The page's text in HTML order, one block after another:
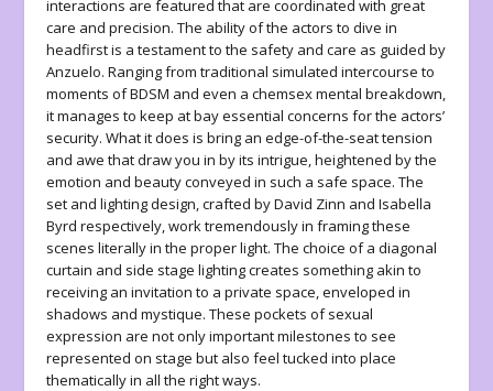
interactions are featured that are coordinated with great
care and precision. The ability of the actors to dive in
headfirst is a testament to the safety and care as guided by
Anzuelo. Ranging from traditional simulated intercourse to
moments of BDSM and even a chemsex mental breakdown,
it manages to keep at bay essential concerns for the actors’
security. What it does is bring an edge-of-the-seat tension
and awe that draw you in by its intrigue, heightened by the
emotion and beauty conveyed in such a safe space. The
set and lighting design, crafted by David Zinn and Isabella
Byrd respectively, work tremendously in framing these
scenes literally in the proper light. The choice of a diagonal
curtain and side stage lighting creates something akin to
receiving an invitation to a private space, enveloped in
shadows and mystique. These pockets of sexual
expression are not only important milestones to see
represented on stage but also feel tucked into place
thematically in all the right ways.